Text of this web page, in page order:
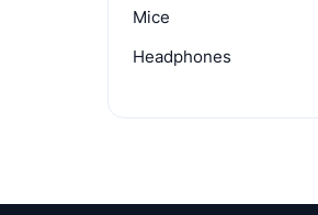
Mice
Headphones